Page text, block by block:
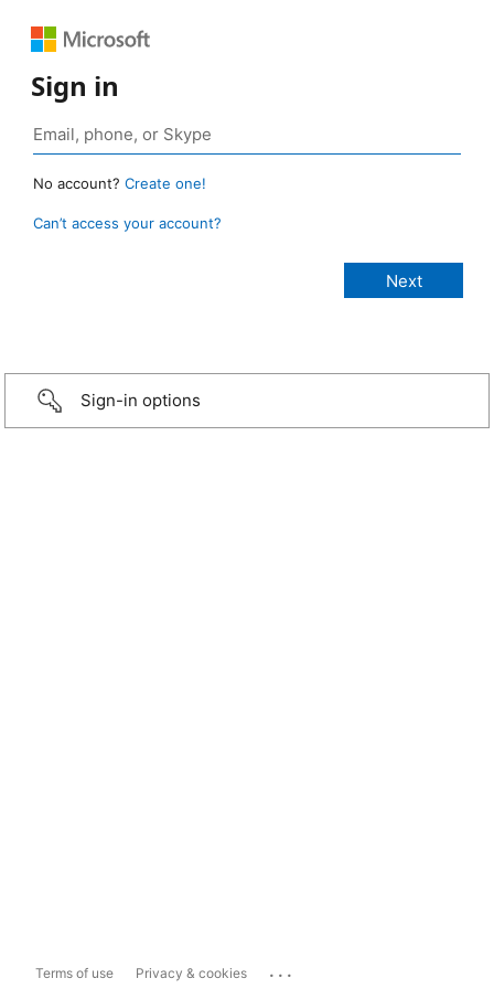
Sign in
No account? Create one!
Can’t access your account?
Sign-in options
Terms of use Privacy & cookies ...